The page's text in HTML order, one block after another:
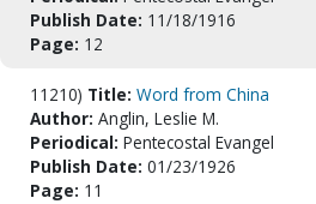
Publish Date: 11/18/1916
Page: 12
11210) Title: Word from China
Author: Anglin, Leslie M.
Periodical: Pentecostal Evangel
Publish Date: 01/23/1926
Page: 11